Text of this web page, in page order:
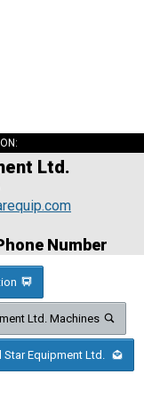
Ltd.
Number
Ltd. Machines
Equipment Ltd.